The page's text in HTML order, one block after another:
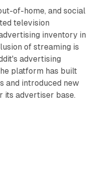
of-home, and social
television
inventory in
of streaming is
advertising
platform has built
and introduced new
its advertiser base.